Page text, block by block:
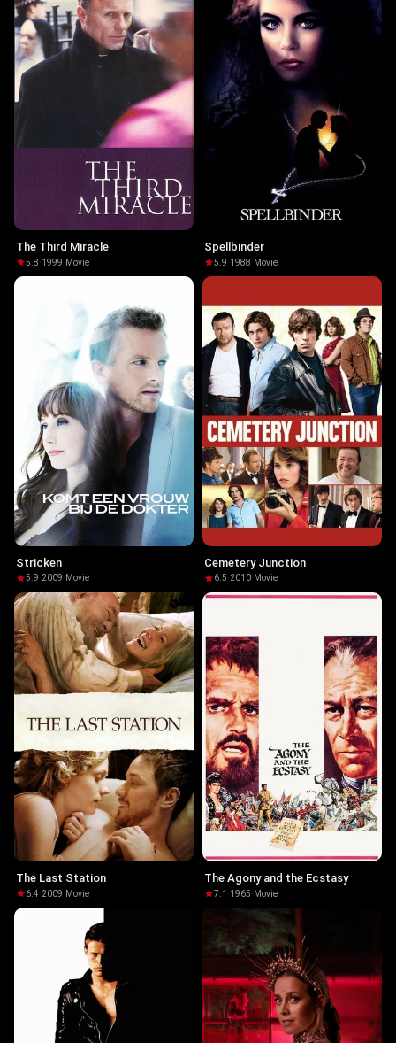
The Third Miracle
5.8·1999· Movie
Spellbinder
5.9·1988· Movie
Stricken
5.9·2009· Movie
Cemetery Junction
6.5·2010· Movie
The Last Station
6.4·2009· Movie
The Agony and the Ecstasy
7.1 ·1965· Movie